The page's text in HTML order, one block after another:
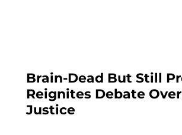
Brain-Dead But Still
Reignites Debate
Justice